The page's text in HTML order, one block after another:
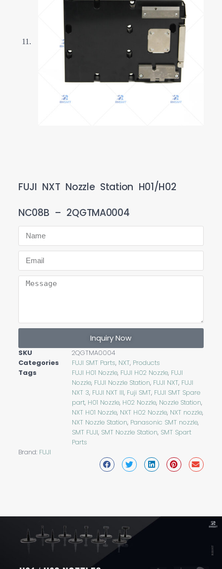
FUJI NXT Nozzle Station H01/H02
NC08B – 2QGTMA0004
Inquiry Now
SKU
2QGTMA0004
Categories
FUJI SMT Parts, NXT, Products
Tags
FUJI H01 Nozzle, FUJI H02 Nozzle, FUJI
Nozzle, FUJI Nozzle Station, FUJI NXT, FUJI
NXT 3, FUJI NXT III, Fuji SMT, FUJI SMT Spare
part, H01 Nozzle, H02 Nozzle, Nozzle Station,
NXT H01 Nozzle, NXT H02 Nozzle, NXT nozzle,
NXT Nozzle Station, Panasonic SMT nozzle,
SMT FUJI, SMT Nozzle Station, SMT Spart
Parts
Brand: FUJI